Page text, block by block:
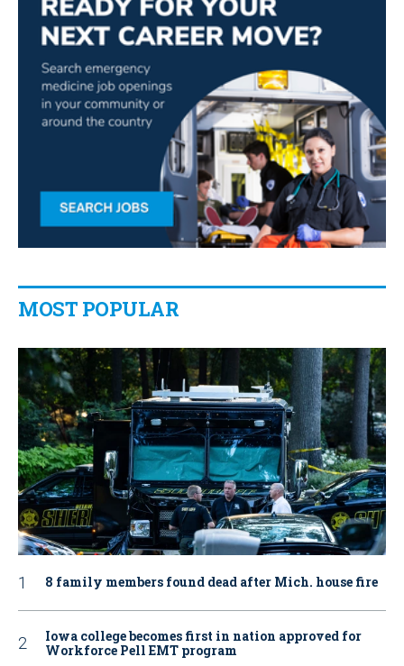
MOST POPULAR
8 family members found dead after Mich. house fire
Iowa college becomes first in nation approved for
Workforce Pell EMT program